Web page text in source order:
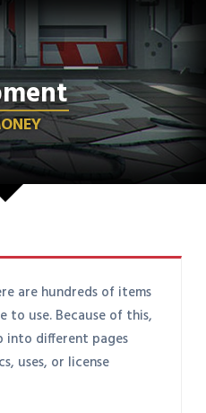
are hundreds of items
to use. Because of this,
into different pages
uses, or license